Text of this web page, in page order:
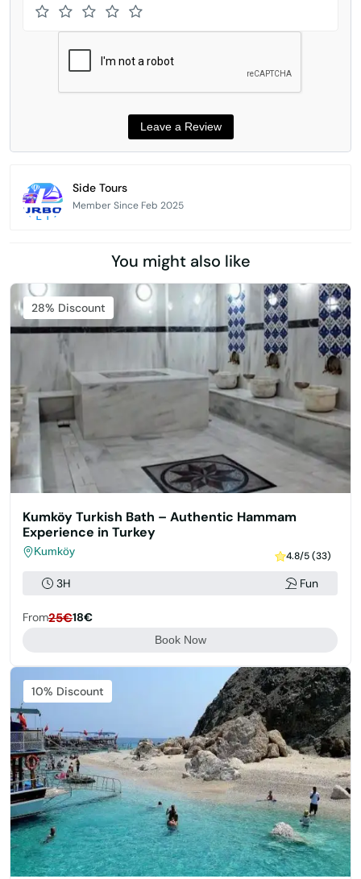
Side Tours
Member Since Feb 2025
You might also like
Featured
28% Discount
Kumköy Turkish Bath – Authentic Hammam
Experience in Turkey
Kumköy 4.8/5 (33)
3H Fun
From25€18€
Book Now
Featured
10% Discount